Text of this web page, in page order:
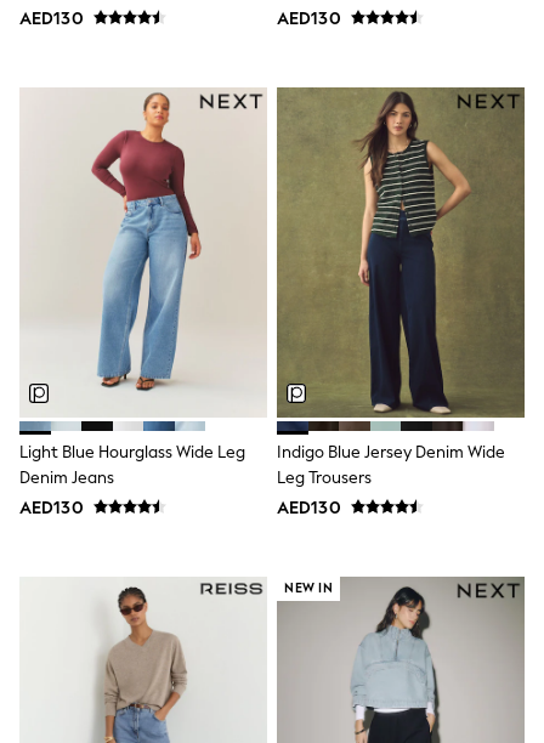
Baby Summer Nightwear
Sets & Outfits
Rompers
Sandals
Swimwear
Sun Hats & Caps
Mens' Holiday Shop
Occasionwear
Shirts
Linen Collection
Polo Shirts
Tops & T-Shirts
Trousers & Chinos
Jeans
Sandals
Swimwear
Hats & Caps
Vests
Sunglasses
Travel Bags
Luggage
Angel & Rocket
B by Ted Baker
Baker by Ted Baker
Boden
Lipsy
Love & Roses
AED130
AED130
Light Blue Hourglass Wide Leg
Denim Jeans
AED130
Indigo Blue Jersey Denim Wide
Leg Trousers
AED130
NEW IN